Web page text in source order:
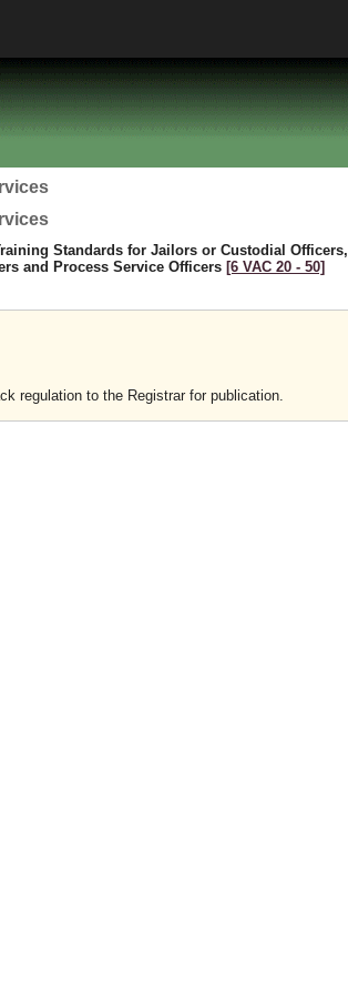
Standards for Jailors or Custodial Officers,
and Process Service Officers [6 VAC 20 ‑ 50]
regulation to the Registrar for publication.